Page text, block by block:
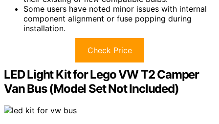
Some users have noted minor issues with internal
component alignment or fuse popping during
installation.
Check Price
LED Light Kit for Lego VW T2 Camper
Van Bus (Model Set Not Included)